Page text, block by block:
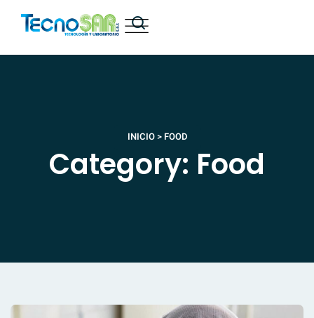
INICIO> FOOD
Category: Food